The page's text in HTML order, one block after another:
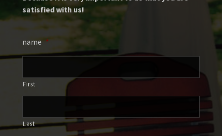
satisfied with us!
name *
First
Last